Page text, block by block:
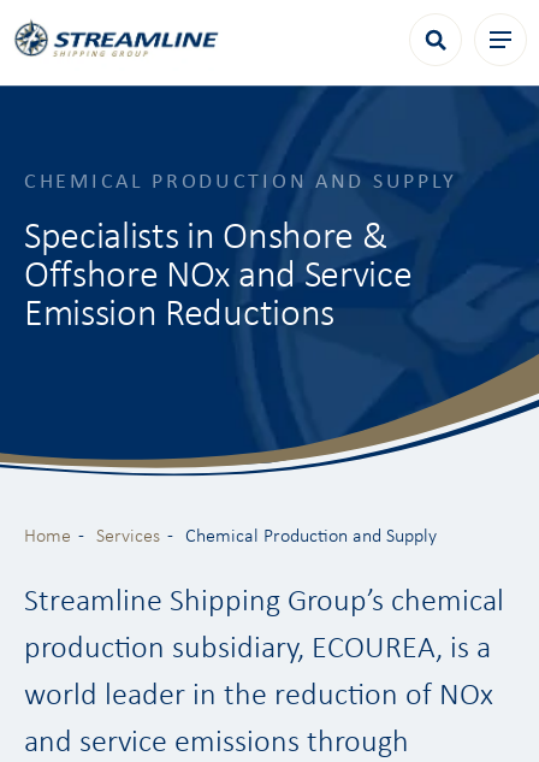
CHEMICAL PRODUCTION AND SUPPLY
Specialists in Onshore &
Offshore NOx and Service
Emission Reductions
Home Services Chemical Production and Supply
Streamline Shipping Group’s chemical
production subsidiary, ECOUREA, is a
world leader in the reduction of NOx
and service emissions through